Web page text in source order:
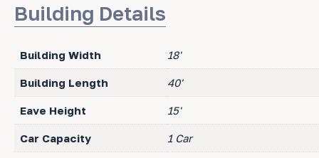
Building Details
Building Width 18'
Building Length 40'
Eave Height 15'
Car Capacity 1 Car